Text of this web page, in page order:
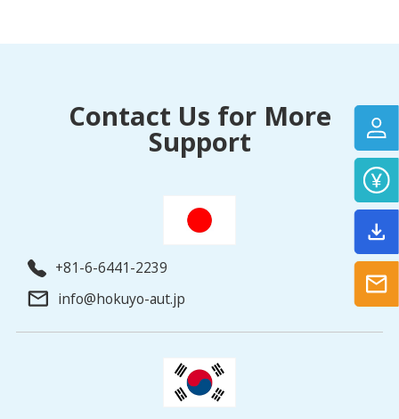
Contact Us for More
Support
+81-6-6441-2239
info@hokuyo-aut.jp